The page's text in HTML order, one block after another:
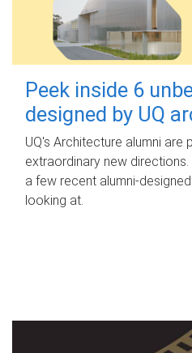
Peek inside 6
designed by UQ
UQ's Architecture alumni are
extraordinary new directions.
a few recent alumni-
looking at.